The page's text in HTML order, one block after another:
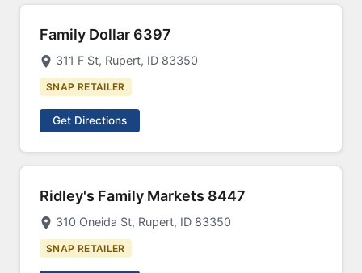
Family Dollar 6397
311 F St, Rupert, ID 83350
SNAP RETAILER
Get Directions
Ridley's Family Markets 8447
310 Oneida St, Rupert, ID 83350
SNAP RETAILER